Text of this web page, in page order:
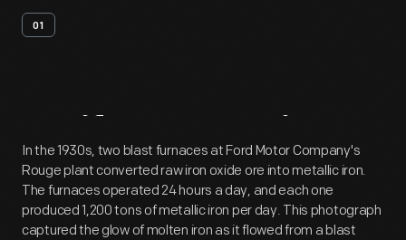
01
Artifact Overview
In the 1930s, two blast furnaces at Ford Motor Company's
Rouge plant converted raw iron oxide ore into metallic iron.
The furnaces operated 24 hours a day, and each one
produced 1,200 tons of metallic iron per day. This photograph
captured the glow of molten iron as it flowed from a blast